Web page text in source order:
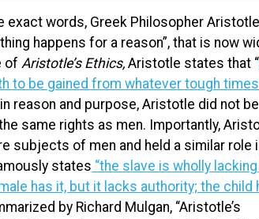
exact words, Greek Philosopher Aristotle
happens for a reason”, that is now
of Aristotle’s Ethics, Aristotle states that “
to be gained from whatever tough
reason and purpose, Aristotle did not
same rights as men. Importantly,
subjects of men and held a similar role
states “the slave is wholly
has it, but it lacks authority; the child
by Richard Mulgan, “Aristotle’s